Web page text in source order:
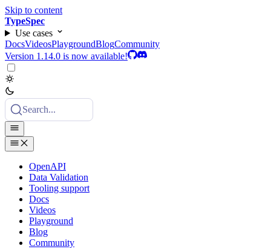
Skip to content
TypeSpec
Use cases
DocsVideosPlaygroundBlogCommunity
Version 1.14.0 is now available!
Search...
OpenAPI
Data Validation
Tooling support
Docs
Videos
Playground
Blog
Community